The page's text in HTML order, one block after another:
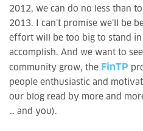
2012, we can do no less than
2013. I can’t promise we’ll be
effort will be too big to stand
accomplish. And we want to
community grow, the FinTP
people enthusiastic and
our blog read by more and
… and you).